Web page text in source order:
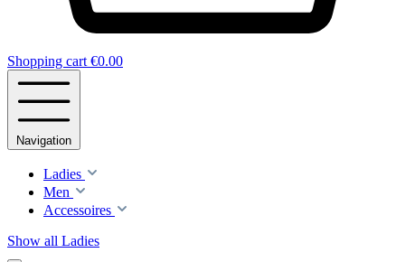
Shopping cart €0.00
Navigation
Ladies
Men
Accessoires
Show all Ladies